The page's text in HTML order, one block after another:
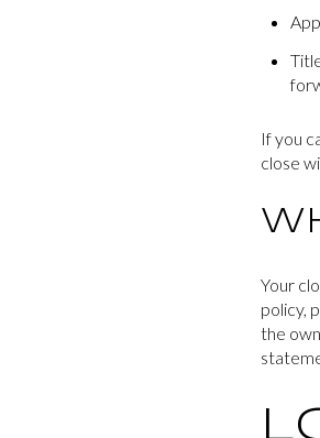
If you
close
Your
policy,
the